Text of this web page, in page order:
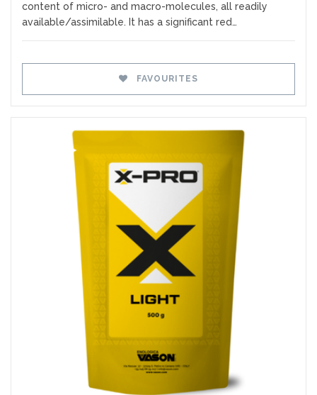
content of micro- and macro-molecules, all readily
available/assimilable. It has a significant red…
FAVOURITES
Favourites